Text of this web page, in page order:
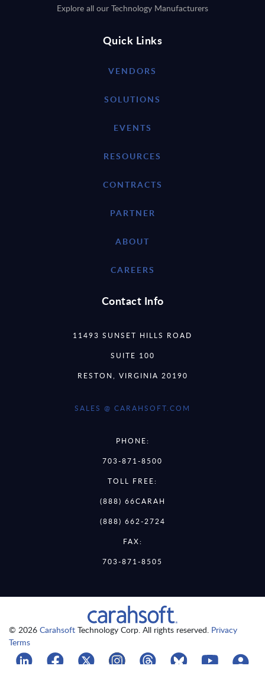
Explore all our Technology Manufacturers
Quick Links
VENDORS
SOLUTIONS
EVENTS
RESOURCES
CONTRACTS
PARTNER
ABOUT
CAREERS
Contact Info
11493 SUNSET HILLS ROAD
SUITE 100
RESTON, VIRGINIA 20190
SALES @ CARAHSOFT.COM
PHONE:
703-871-8500
TOLL FREE:
(888) 66CARAH
(888) 662-2724
FAX:
703-871-8505
© 2026 Carahsoft Technology Corp. All rights reserved. Privacy
Terms